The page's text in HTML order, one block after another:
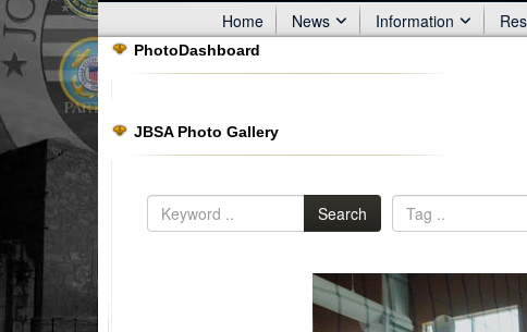
Home News Information
PhotoDashboard
JBSA Photo Gallery
Search